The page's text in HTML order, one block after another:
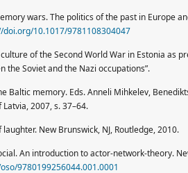
wars. The politics of the past in Europe
doi.org/10.1017/9781108304047
of the Second World War in Estonia as
the Soviet and the Nazi occupations”.
Baltic memory. Eds. Anneli Mihkelev,
2007, s. 37–64.
New Brunswick, NJ, Routledge, 2010.
An introduction to actor-network-theory.
9780199256044.001.0001